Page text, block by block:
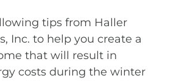
tips from Haller
Inc. to help you create a
that will result in
costs during the winter